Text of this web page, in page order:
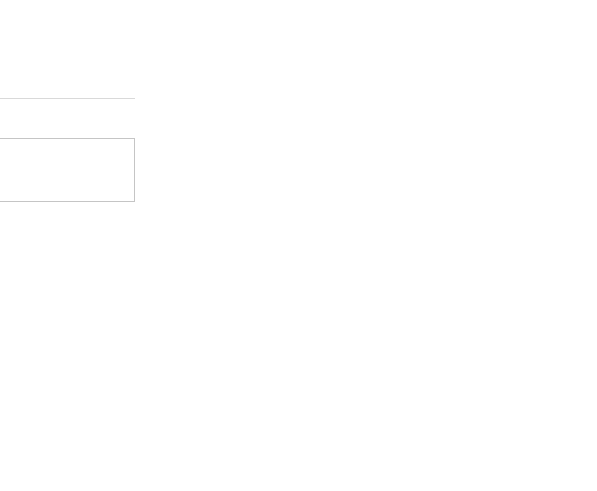
Modern Wellness Centers
and that distinctive smell of